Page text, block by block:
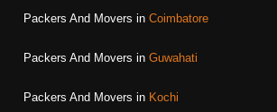
Packers And Movers in Coimbatore
Packers And Movers in Guwahati
Packers And Movers in Kochi